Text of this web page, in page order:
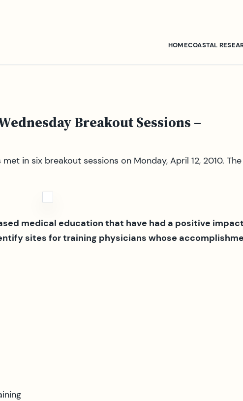
HOMECOASTAL
Breakout Sessions –
in six breakout sessions on Monday, April 12, 2010.
medical education that have had a positive
sites for training physicians whose